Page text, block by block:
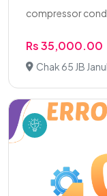
compressor
Rs 35,000.00
Chak 65 JB